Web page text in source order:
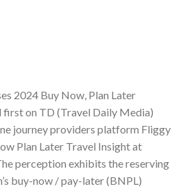
2024 Buy Now, Plan Later
first on TD (Travel Daily Media)
journey providers platform Fliggy
Plan Later Travel Insight at
perception exhibits the reserving
buy-now / pay-later (BNPL)